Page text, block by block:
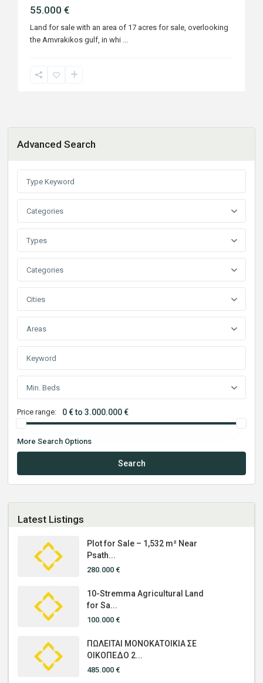
55.000 €
Land for sale with an area of ​​17 acres for sale, overlooking
the Amvrakikos gulf, in whi ...
Advanced Search
Categories
Types
Categories
Cities
Areas
Min. Beds
Price range: 0 € to 3.000.000 €
More Search Options
Search
Latest Listings
Plot for Sale – 1,532 m² Near
Psath...
280.000 €
10-Stremma Agricultural Land
for Sa...
100.000 €
ΠΩΛΕΙΤΑΙ ΜΟΝΟΚΑΤΟΙΚΙΑ ΣΕ
ΟΙΚΟΠΕΔΟ 2...
485.000 €